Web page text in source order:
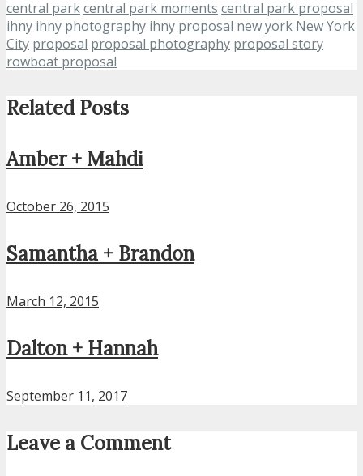
central parkcentral park moments central park proposal
ihny ihny photography ihny proposal new york New York
City proposal proposal photography proposal story
rowboat proposal
Related Posts
Amber + Mahdi
October 26, 2015
Samantha + Brandon
March 12, 2015
Dalton + Hannah
September 11, 2017
Leave a Comment